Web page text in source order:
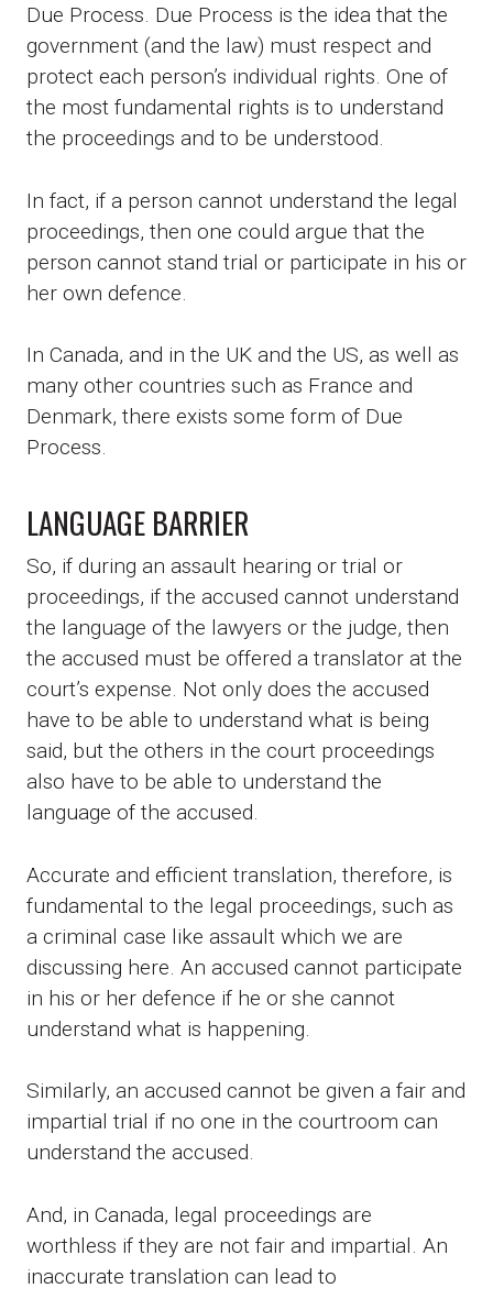
Due Process. Due Process is the idea that the
government (and the law) must respect and
protect each person’s individual rights. One of
the most fundamental rights is to understand
the proceedings and to be understood.
In fact, if a person cannot understand the legal
proceedings, then one could argue that the
person cannot stand trial or participate in his or
her own defence.
In Canada, and in the UK and the US, as well as
many other countries such as France and
Denmark, there exists some form of Due
Process.
LANGUAGE BARRIER
So, if during an assault hearing or trial or
proceedings, if the accused cannot understand
the language of the lawyers or the judge, then
the accused must be offered a translator at the
court’s expense. Not only does the accused
have to be able to understand what is being
said, but the others in the court proceedings
also have to be able to understand the
language of the accused.
Accurate and efficient translation, therefore, is
fundamental to the legal proceedings, such as
a criminal case like assault which we are
discussing here. An accused cannot participate
in his or her defence if he or she cannot
understand what is happening.
Similarly, an accused cannot be given a fair and
impartial trial if no one in the courtroom can
understand the accused.
And, in Canada, legal proceedings are
worthless if they are not fair and impartial. An
inaccurate translation can lead to